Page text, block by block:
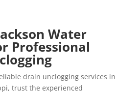
Water
Professional
drain unclogging services in
trust the experienced